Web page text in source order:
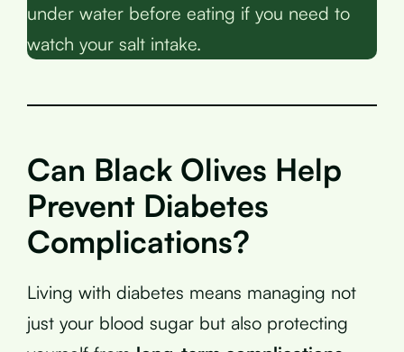
under water before eating if you need to
watch your salt intake.
Can Black Olives Help
Prevent Diabetes
Complications?
Living with diabetes means managing not
just your blood sugar but also protecting